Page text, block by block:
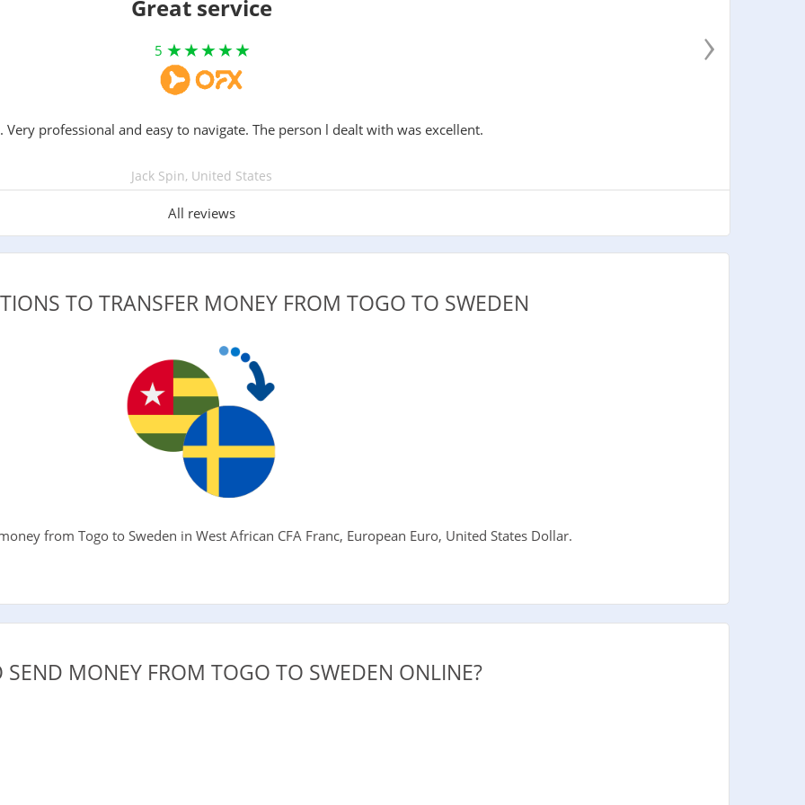
Great service
5
Very professional and easy to navigate. The person l dealt with was excellent.
Jack Spin, United States
All reviews
›
TO TRANSFER MONEY FROM TOGO TO SWEDEN
from Togo to Sweden in West African CFA Franc, European Euro, United States Dollar.
MONEY FROM TOGO TO SWEDEN ONLINE?